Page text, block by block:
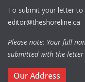
To submit your letter
editor@theshoreline.ca
Please note: Your full
submitted with the
Our Address